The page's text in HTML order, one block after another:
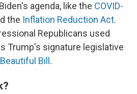
agenda, like the COVID-
the Inflation Reduction Act.
Republicans used
Trump's signature legislative
Bill .